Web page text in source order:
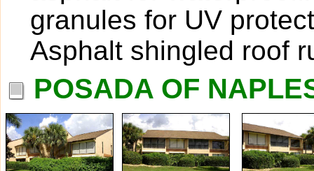
granules for UV
Asphalt shingled roof
POSADA OF